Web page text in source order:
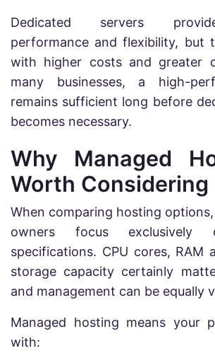
Dedicated servers
performance and flexibility, but
with higher costs and greater
many businesses, a high-
remains sufficient long before
becomes necessary.
Why Managed
Worth Considering
When comparing hosting
owners focus exclusively
specifications. CPU cores, RAM
storage capacity certainly
and management can be equally
Managed hosting means your
with: